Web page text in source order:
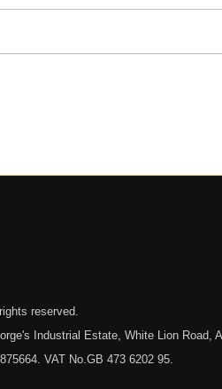
rights reserved.
Industrial Estate, White Lion Road,
VAT No.GB 473 6202 95.